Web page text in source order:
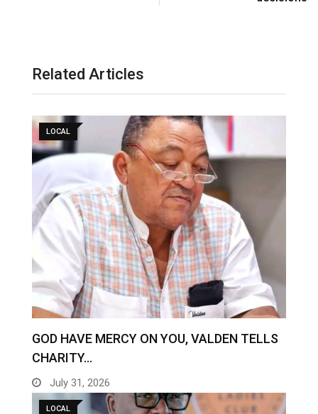
Related Articles
LOCAL
GOD HAVE MERCY ON YOU, VALDEN TELLS
CHARITY…
July 31, 2026
LOCAL